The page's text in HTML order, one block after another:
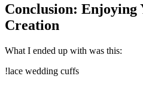
Conclusion: Enjoying
Creation
What I ended up with was this:
!lace wedding cuffs